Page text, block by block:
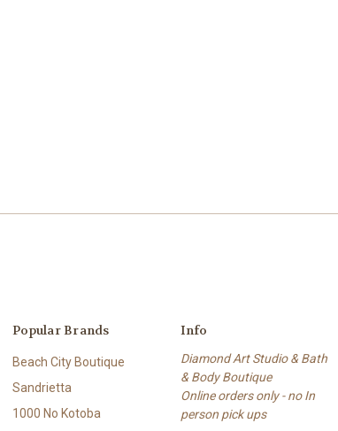
Popular Brands
Beach City Boutique
Sandrietta
1000 No Kotoba
Info
Diamond Art Studio & Bath
& Body Boutique
Online orders only - no In
person pick ups